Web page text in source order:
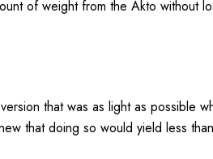
of weight from the Akto without
that was as light as possible
that doing so would yield less